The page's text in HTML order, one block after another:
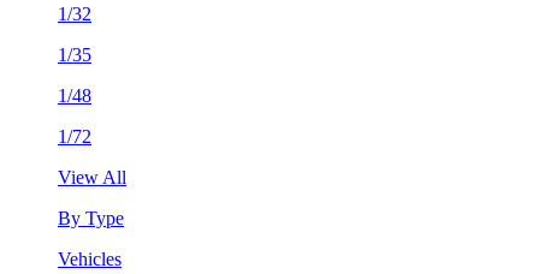
1/32
1/35
1/48
1/72
View All
By Type
Vehicles